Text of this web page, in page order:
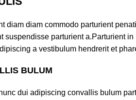
diam diam commodo parturient
suspendisse parturient a.Parturient
a vestibulum hendrerit et
BULUM
dui adipiscing convallis bulum